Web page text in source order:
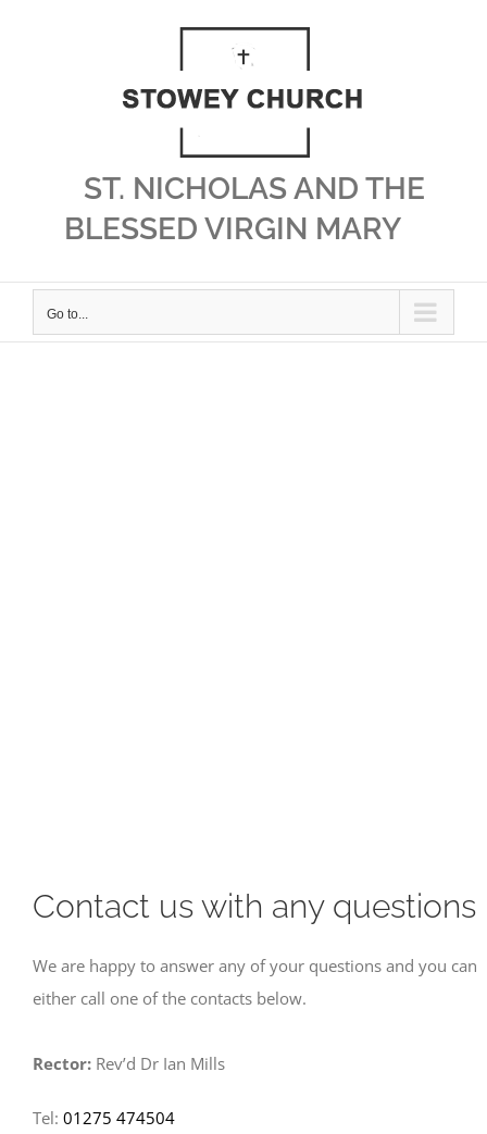
ST. NICHOLAS AND THE
BLESSED VIRGIN MARY
Go to...
Contact us with any questions
We are happy to answer any of your questions and you can
either call one of the contacts below.
Rector: Rev’d Dr Ian Mills
Tel: 01275 474504